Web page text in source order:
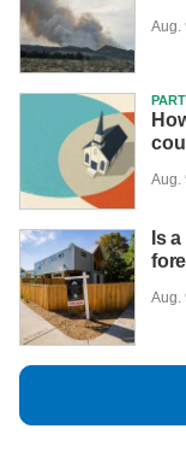
Aug.
Aug.
Is
Aug.